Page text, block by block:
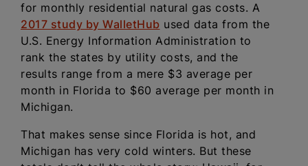
for monthly residential natural gas costs. A
2017 study by WalletHub used data from the
U.S. Energy Information Administration to
rank the states by utility costs, and the
results range from a mere $3 average per
month in Florida to $60 average per month in
Michigan.
That makes sense since Florida is hot, and
Michigan has very cold winters. But these